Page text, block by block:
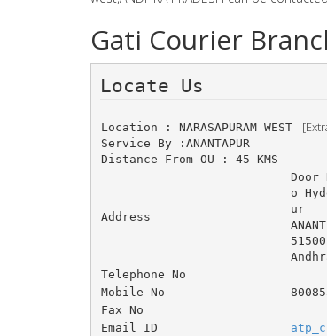
Gati Courier
Location : NARASAPURAM WEST
Service By :ANANTAPUR
Distance From OU : 45 KMS
Address
Door
o
ur
Telephone No
Mobile No
Fax No
Email ID